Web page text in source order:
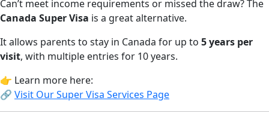
Can’t meet income requirements or missed the draw? The
Canada Super Visa is a great alternative.
It allows parents to stay in Canada for up to 5 years per
visit, with multiple entries for 10 years.
👉 Learn more here:
🔗 Visit Our Super Visa Services Page